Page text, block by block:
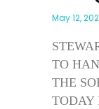
May 12,
TO
THE
TODAY